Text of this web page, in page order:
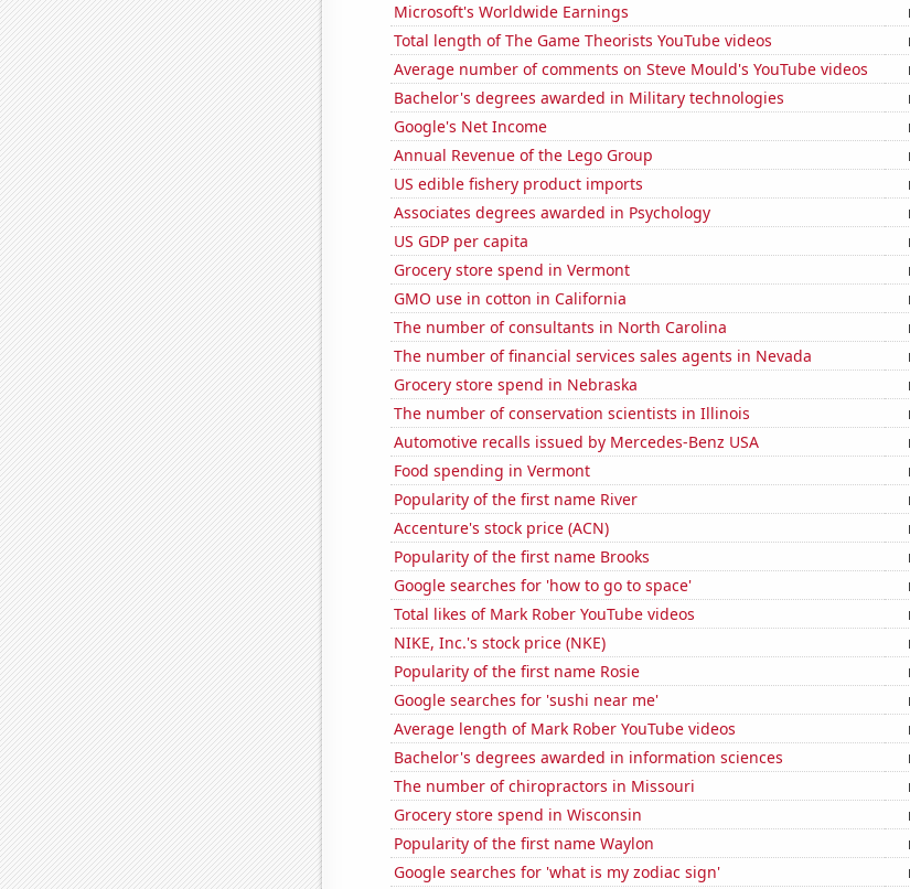
Microsoft's Worldwide Earnings
Total length of The Game Theorists YouTube videos
Average number of comments on Steve Mould's YouTube videos
Bachelor's degrees awarded in Military technologies
Google's Net Income
Annual Revenue of the Lego Group
US edible fishery product imports
Associates degrees awarded in Psychology
US GDP per capita
Grocery store spend in Vermont
GMO use in cotton in California
The number of consultants in North Carolina
The number of financial services sales agents in Nevada
Grocery store spend in Nebraska
The number of conservation scientists in Illinois
Automotive recalls issued by Mercedes-Benz USA
Food spending in Vermont
Popularity of the first name River
Accenture's stock price (ACN)
Popularity of the first name Brooks
Google searches for 'how to go to space'
Total likes of Mark Rober YouTube videos
NIKE, Inc.'s stock price (NKE)
Popularity of the first name Rosie
Google searches for 'sushi near me'
Average length of Mark Rober YouTube videos
Bachelor's degrees awarded in information sciences
The number of chiropractors in Missouri
Grocery store spend in Wisconsin
Popularity of the first name Waylon
Google searches for 'what is my zodiac sign'